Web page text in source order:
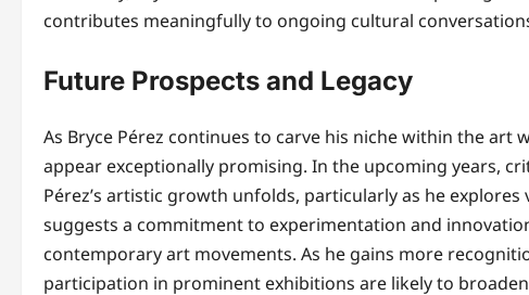
contributes meaningfully to ongoing cultural
Future Prospects and Legacy
As Bryce Pérez continues to carve his niche within the
appear exceptionally promising. In the upcoming years,
Pérez’s artistic growth unfolds, particularly as he
suggests a commitment to experimentation and
contemporary art movements. As he gains more
participation in prominent exhibitions are likely to